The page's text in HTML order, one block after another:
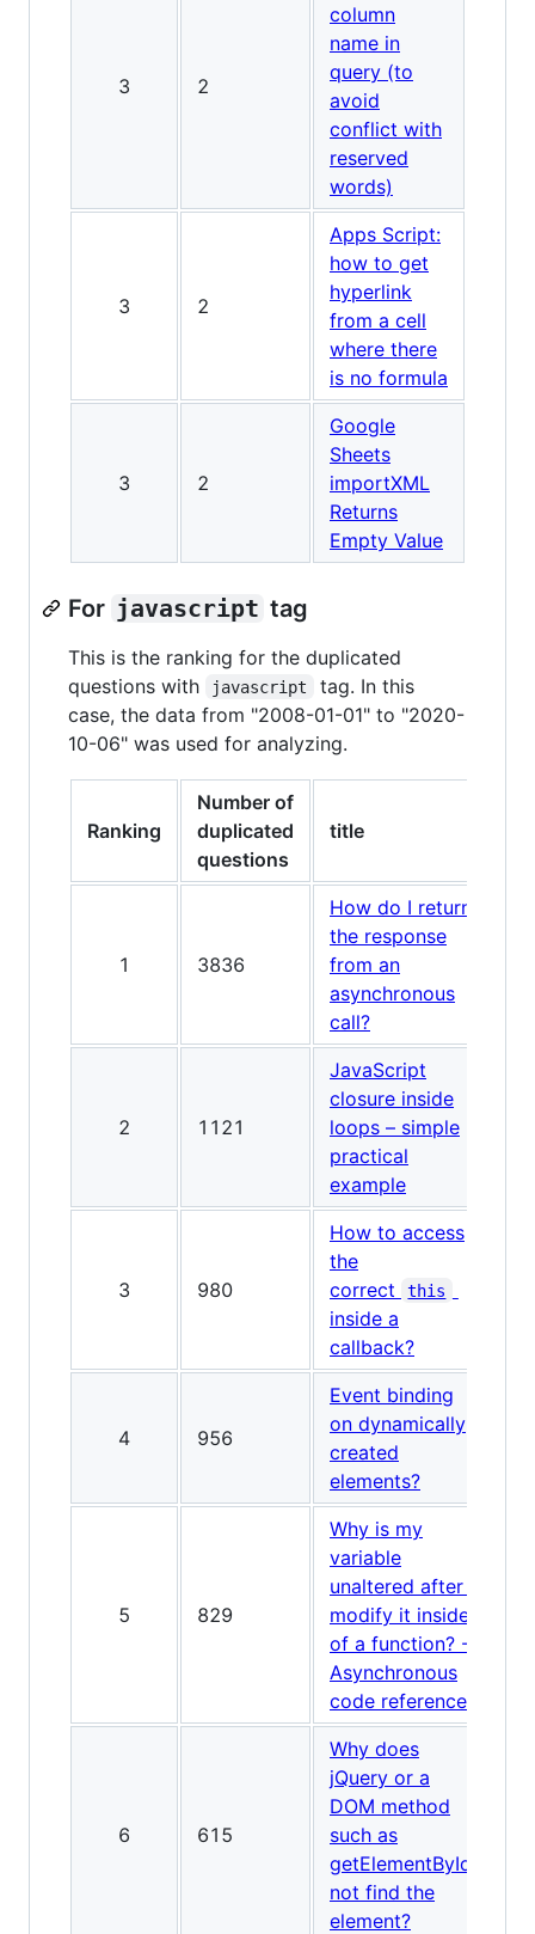
3 2
column
name in
query (to
avoid
conflict with
reserved
words)
3 2
Apps Script:
how to get
hyperlink
from a cell
where there
is no formula
3 2
Google
Sheets
importXML
Returns
Empty Value
For javascript tag
This is the ranking for the duplicated
questions with
javascript
tag. In this
case, the data from "2008-01-01" to "2020-
10-06" was used for analyzing.
Ranking
Number of
duplicated
questions
title
1 3836
How do I return
the response
from an
asynchronous
call?
2 1121
JavaScript
closure inside
loops – simple
practical
example
3 980
How to access
the
correct
this
inside a
callback?
4 956
Event binding
on dynamically
created
elements?
5 829
Why is my
variable
unaltered after I
modify it inside
of a function? -
Asynchronous
code reference
6 615
Why does
jQuery or a
DOM method
such as
getElementById
not find the
element?